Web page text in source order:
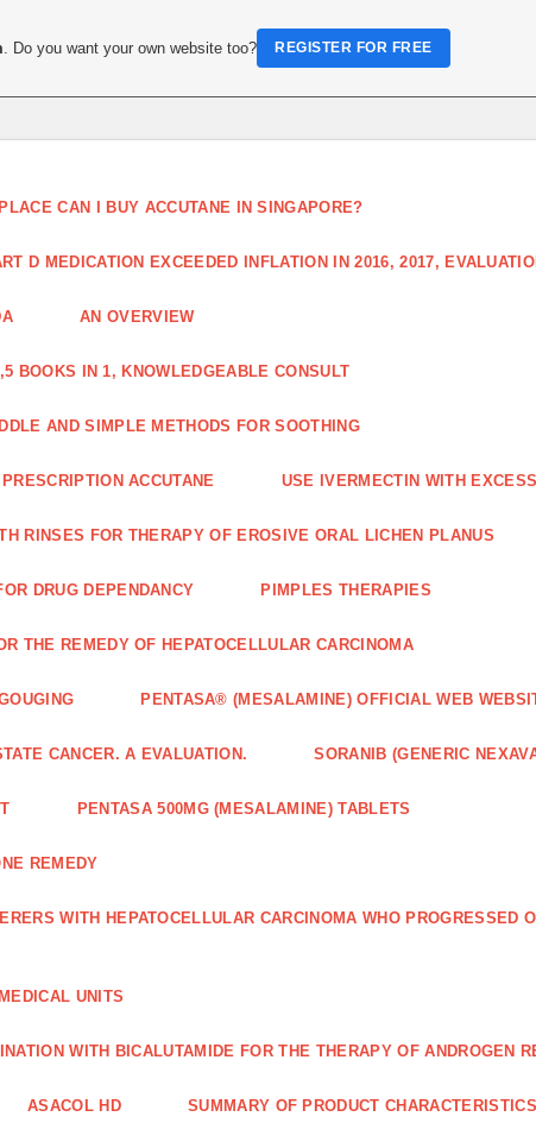
CAN I BUY ACCUTANE IN SINGAPORE?
D MEDICATION EXCEEDED INFLATION IN 2016, 2017,
AN OVERVIEW
BOOKS IN 1, KNOWLEDGEABLE CONSULT
AND SIMPLE METHODS FOR SOOTHING
ACCUTANE USE IVERMECTIN WITH
RINSES FOR THERAPY OF EROSIVE ORAL LICHEN PLANUS
DRUG DEPENDANCY PIMPLES THERAPIES
THE REMEDY OF HEPATOCELLULAR CARCINOMA
PENTASA® (MESALAMINE) OFFICIAL WEB
CANCER. A EVALUATION. SORANIB (GENERIC
PENTASA 500MG (MESALAMINE) TABLETS
REMEDY
WITH HEPATOCELLULAR CARCINOMA WHO PROGRESSED
UNITS
WITH BICALUTAMIDE FOR THE THERAPY OF ANDROGEN
ASACOL HD SUMMARY OF PRODUCT
. Do you want your own website too? REGISTER FOR FREE